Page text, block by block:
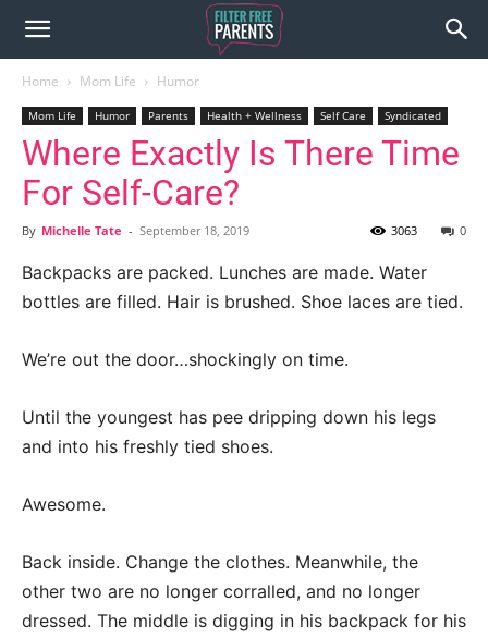
Home Mom Life Humor
Mom Life Humor Parents Health + Wellness Self Care Syndicated
Where Exactly Is There Time
For Self-Care?
By Michelle Tate - September 18, 2019 0
3063
Backpacks are packed. Lunches are made. Water
bottles are filled. Hair is brushed. Shoe laces are tied.
We’re out the door…shockingly on time.
Until the youngest has pee dripping down his legs
and into his freshly tied shoes.
Awesome.
Back inside. Change the clothes. Meanwhile, the
other two are no longer corralled, and no longer
dressed. The middle is digging in his backpack for his